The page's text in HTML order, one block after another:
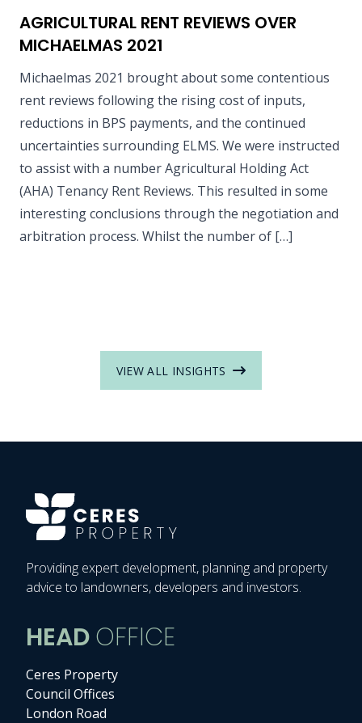
AGRICULTURAL RENT REVIEWS OVER
MICHAELMAS 2021
Michaelmas 2021 brought about some contentious
rent reviews following the rising cost of inputs,
reductions in BPS payments, and the continued
uncertainties surrounding ELMS. We were instructed
to assist with a number Agricultural Holding Act
(AHA) Tenancy Rent Reviews. This resulted in some
interesting conclusions through the negotiation and
arbitration process. Whilst the number of […]
VIEW ALL INSIGHTS
Providing expert development, planning and property
advice to landowners, developers and investors.
HEADOFFICE
Ceres Property
Council Offices
London Road